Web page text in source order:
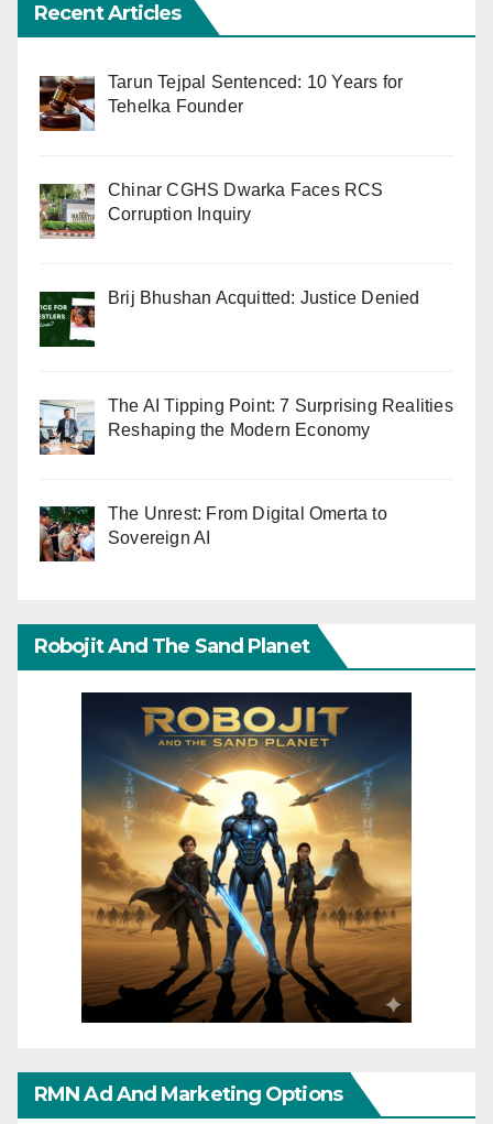
Recent Articles
Tarun Tejpal Sentenced: 10 Years for
Tehelka Founder
Chinar CGHS Dwarka Faces RCS
Corruption Inquiry
Brij Bhushan Acquitted: Justice Denied
The AI Tipping Point: 7 Surprising Realities
Reshaping the Modern Economy
The Unrest: From Digital Omerta to
Sovereign AI
Robojit And The Sand Planet
RMN Ad And Marketing Options